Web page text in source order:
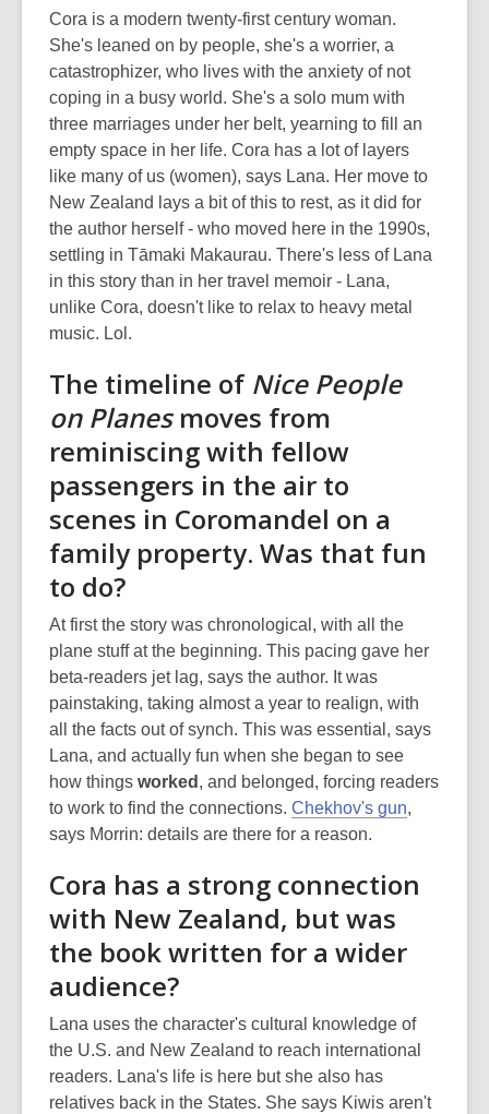
Cora is a modern twenty-first century woman.
She's leaned on by people, she's a worrier, a
catastrophizer, who lives with the anxiety of not
coping in a busy world. She's a solo mum with
three marriages under her belt, yearning to fill an
empty space in her life. Cora has a lot of layers
like many of us (women), says Lana. Her move to
New Zealand lays a bit of this to rest, as it did for
the author herself - who moved here in the 1990s,
settling in Tāmaki Makaurau. There's less of Lana
in this story than in her travel memoir - Lana,
unlike Cora, doesn't like to relax to heavy metal
music. Lol.
The timeline of Nice People
on Planesmoves from
reminiscing with fellow
passengers in the air to
scenes in Coromandel on a
family property. Was that fun
to do?
At first the story was chronological, with all the
plane stuff at the beginning. This pacing gave her
beta-readers jet lag, says the author. It was
painstaking, taking almost a year to realign, with
all the facts out of synch. This was essential, says
Lana, and actually fun when she began to see
how things worked , and belonged, forcing readers
to work to find the connections. Chekhov's gun,
says Morrin: details are there for a reason.
Cora has a strong connection
with New Zealand, but was
the book written for a wider
audience?
Lana uses the character's cultural knowledge of
the U.S. and New Zealand to reach international
readers. Lana's life is here but she also has
relatives back in the States. She says Kiwis aren't